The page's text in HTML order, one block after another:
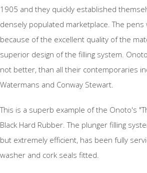
1905 and they quickly established
densely populated marketplace. The
because of the excellent quality of the
superior design of the filling system.
not better, than all their contemporaries
Watermans and Conway Stewart.
This is a superb example of the Onoto's
Black Hard Rubber. The plunger filling
but extremely efficient, has been fully
washer and cork seals fitted.